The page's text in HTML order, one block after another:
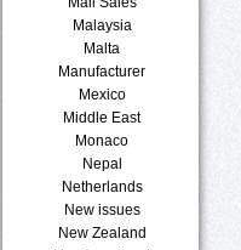
Malaysia
Malta
Manufacturer
Mexico
Middle East
Monaco
Nepal
Netherlands
New issues
New Zealand